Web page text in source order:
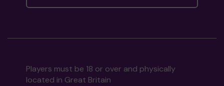
Players must be 18 or over and physically
located in Great Britain